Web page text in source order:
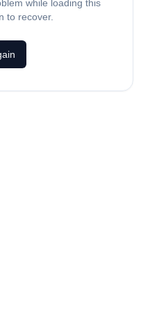
while loading this
to recover.